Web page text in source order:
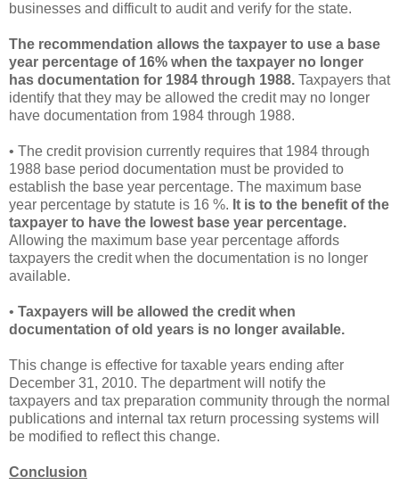
businesses and difficult to audit and verify for the state.
The recommendation allows the taxpayer to use a base
year percentage of 16% when the taxpayer no longer
has documentation for 1984 through 1988. Taxpayers that
identify that they may be allowed the credit may no longer
have documentation from 1984 through 1988.
• The credit provision currently requires that 1984 through
1988 base period documentation must be provided to
establish the base year percentage. The maximum base
year percentage by statute is 16 %. It is to the benefit of the
taxpayer to have the lowest base year percentage.
Allowing the maximum base year percentage affords
taxpayers the credit when the documentation is no longer
available.
• Taxpayers will be allowed the credit when
documentation of old years is no longer available.
This change is effective for taxable years ending after
December 31, 2010. The department will notify the
taxpayers and tax preparation community through the normal
publications and internal tax return processing systems will
be modified to reflect this change.
Conclusion